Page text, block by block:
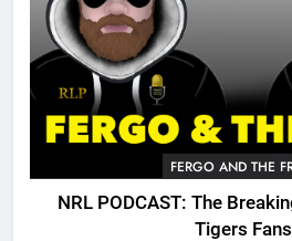
FERGO AND THE
NRL PODCAST: The
Tigers